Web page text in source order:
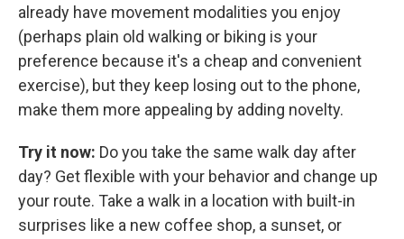
already have movement modalities you enjoy
(perhaps plain old walking or biking is your
preference because it's a cheap and convenient
exercise), but they keep losing out to the phone,
make them more appealing by adding novelty.
Try it now: Do you take the same walk day after
day? Get flexible with your behavior and change up
your route. Take a walk in a location with built-in
surprises like a new coffee shop, a sunset, or